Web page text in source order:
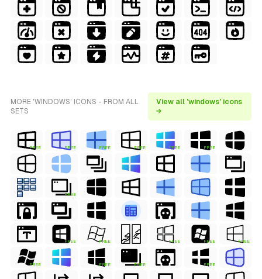
MORE 'WINDOWS' ICONS - FROM ALL
SETS
View all 'windows' icons
→
FREE FREE FREE FREE FREE FREE
FREE
FREE FREE FREE FREE FREE
FREE FREE FREE FREE